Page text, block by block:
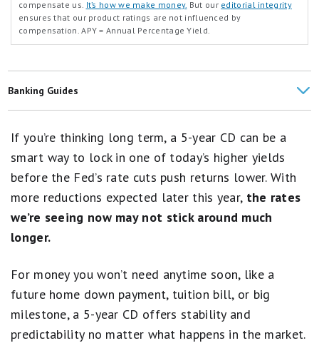
compensate us. It’s how we make money. But our editorial integrity
ensures that our product ratings are not influenced by
compensation.APY = Annual Percentage Yield.
Banking Guides
Best 3-Year CD Rates
Best 18-Month CD Rates
Best 6-Month CD Rates
If you’re thinking long term, a 5-year CD can be a
smart way to lock in one of today’s higher yields
before the Fed’s rate cuts push returns lower. With
more reductions expected later this year, the rates
we’re seeing now may not stick around much
longer.
For money you won’t need anytime soon, like a
future home down payment, tuition bill, or big
milestone, a 5-year CD offers stability and
predictability no matter what happens in the market.